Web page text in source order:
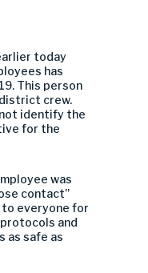
today
has
This person
crew.
identify the
for the
was
contact”
to everyone for
and
as safe as